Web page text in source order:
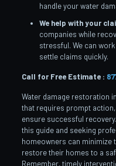
handle your water
We help with your
companies while
stressful. We can
settle claims quickly.
Call for Free Estimate :
Water damage restoration
that requires prompt
ensure successful
this guide and seeking
homeowners can minimize
restore their homes to a
Remember, timely